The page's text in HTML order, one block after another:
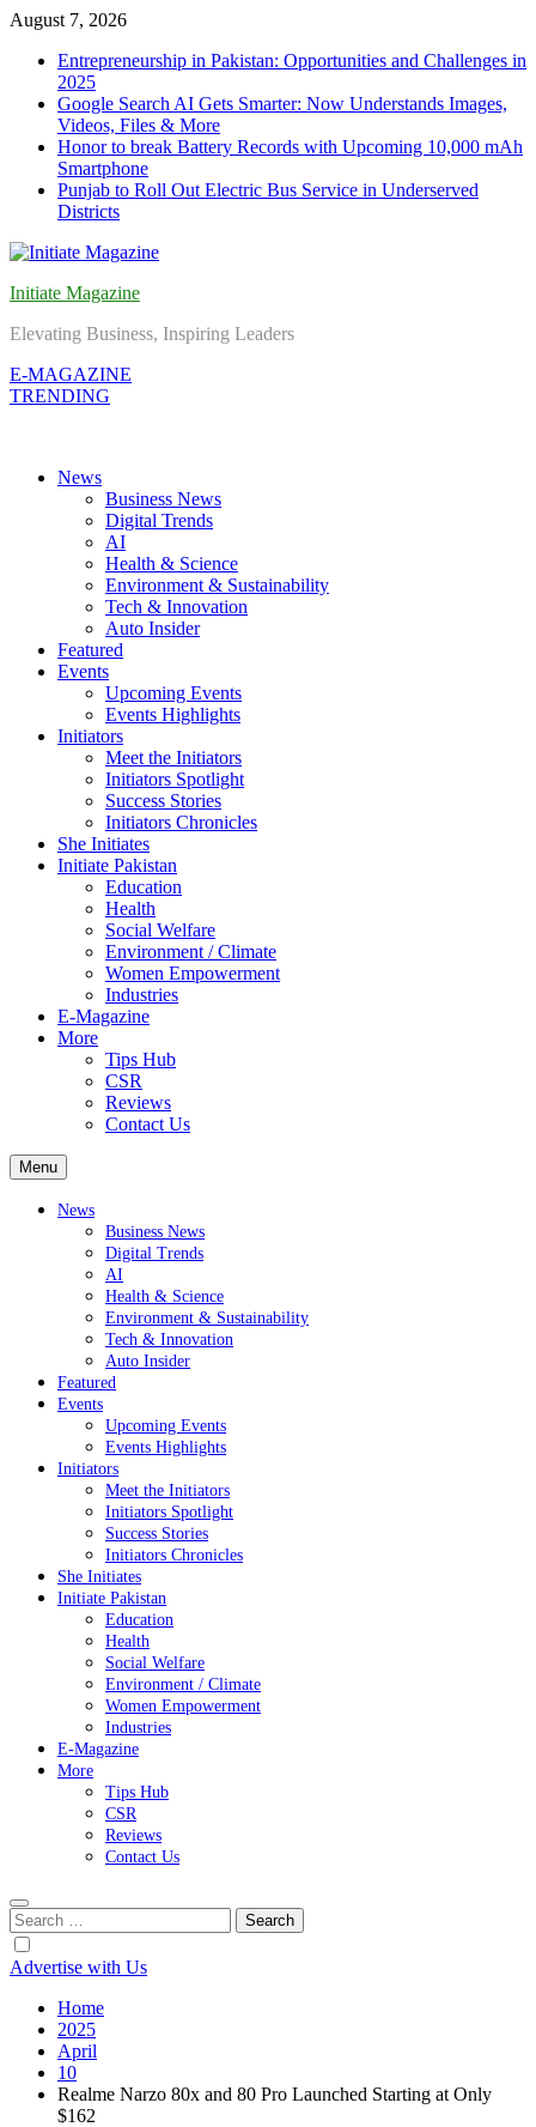
Skip
content
August 7, 2026
Entrepreneurship in Pakistan: Opportunities and Challenges in
2025
Google Search AI Gets Smarter: Now Understands Images,
Videos, Files & More
Honor to break Battery Records with Upcoming 10,000 mAh
Smartphone
Punjab to Roll Out Electric Bus Service in Underserved
Districts
Initiate Magazine
Elevating Business, Inspiring Leaders
E-MAGAZINE
TRENDING
News
Business News
Digital Trends
AI
Health & Science
Environment & Sustainability
Tech & Innovation
Auto Insider
Featured
Events
Upcoming Events
Events Highlights
Initiators
Meet the Initiators
Initiators Spotlight
Success Stories
Initiators Chronicles
She Initiates
Initiate Pakistan
Education
Health
Social Welfare
Environment / Climate
Women Empowerment
Industries
E-Magazine
More
Tips Hub
CSR
Reviews
Contact Us
Menu
News
Business News
Digital Trends
AI
Health & Science
Environment & Sustainability
Tech & Innovation
Auto Insider
Featured
Events
Upcoming Events
Events Highlights
Initiators
Meet the Initiators
Initiators Spotlight
Success Stories
Initiators Chronicles
She Initiates
Initiate Pakistan
Education
Health
Social Welfare
Environment / Climate
Women Empowerment
Industries
E-Magazine
More
Tips Hub
CSR
Reviews
Contact Us
Search
for:
Advertise with Us
Home
2025
April
10
Realme Narzo 80x and 80 Pro Launched Starting at Only
$162